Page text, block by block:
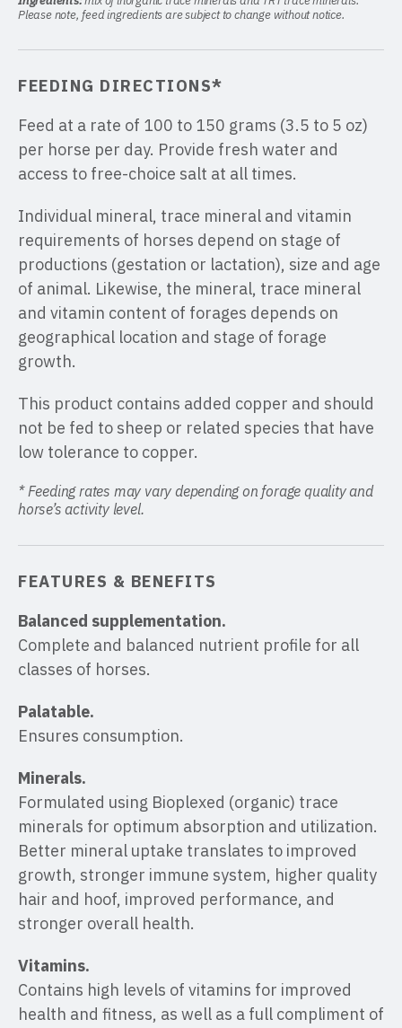
Please note, feed ingredients are subject to change without notice.
FEEDING DIRECTIONS*
Feed at a rate of 100 to 150 grams (3.5 to 5 oz)
per horse per day. Provide fresh water and
access to free-choice salt at all times.
Individual mineral, trace mineral and vitamin
requirements of horses depend on stage of
productions (gestation or lactation), size and age
of animal. Likewise, the mineral, trace mineral
and vitamin content of forages depends on
geographical location and stage of forage
growth.
This product contains added copper and should
not be fed to sheep or related species that have
low tolerance to copper.
* Feeding rates may vary depending on forage quality and
horse’s activity level.
FEATURES & BENEFITS
Balanced supplementation.
Complete and balanced nutrient profile for all
classes of horses.
Palatable.
Ensures consumption.
Minerals.
Formulated using Bioplexed (organic) trace
minerals for optimum absorption and utilization.
Better mineral uptake translates to improved
growth, stronger immune system, higher quality
hair and hoof, improved performance, and
stronger overall health.
Vitamins.
Contains high levels of vitamins for improved
health and fitness, as well as a full compliment of